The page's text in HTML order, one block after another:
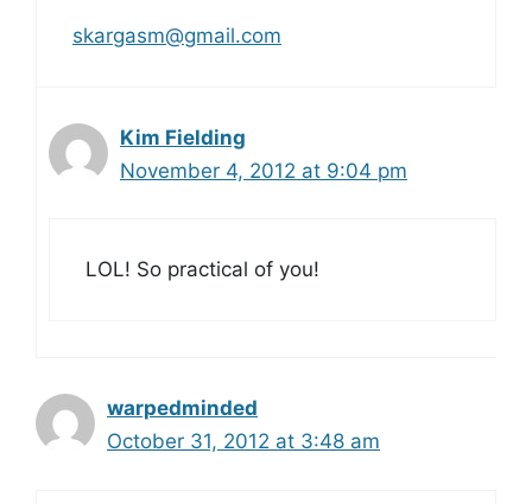
skargasm@gmail.com
Kim Fielding
November 4, 2012 at 9:04 pm
LOL! So practical of you!
warpedminded
October 31, 2012 at 3:48 am